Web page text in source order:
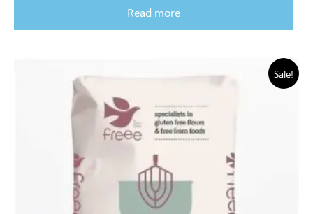
Read more
Sale!